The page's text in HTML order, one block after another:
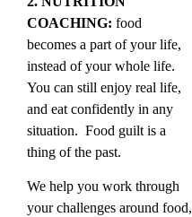
COACHING: food
becomes a part of your life,
instead of your whole life.
You can still enjoy real life,
and eat confidently in any
situation. Food guilt is a
thing of the past.
We help you work through
your challenges around food,